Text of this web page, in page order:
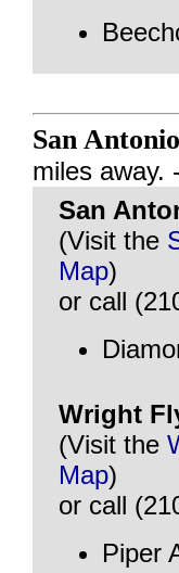
San
miles away. -
San
(Visit the
Map)
or call
Wright
(Visit the
Map)
or call
Piper